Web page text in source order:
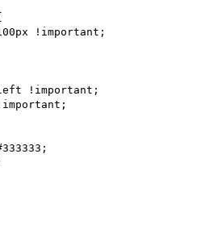
!important;
!important;